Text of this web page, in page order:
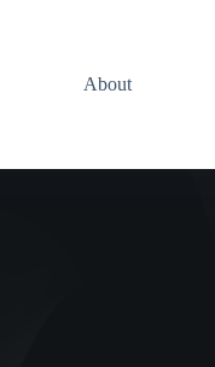
About